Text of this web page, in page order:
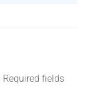
Required fields